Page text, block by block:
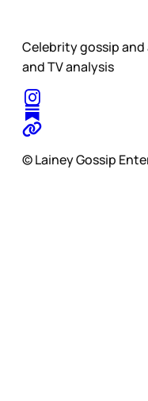
Celebrity gossip
and TV analysis
© Lainey Gossip